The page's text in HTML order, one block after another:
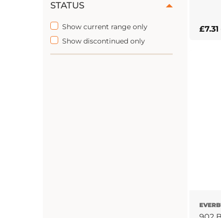
STATUS
Show current range only
Show discontinued only
£7.31
This